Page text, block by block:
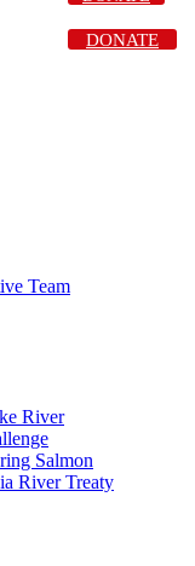
Team
River
Salmon
River Treaty
DONATE